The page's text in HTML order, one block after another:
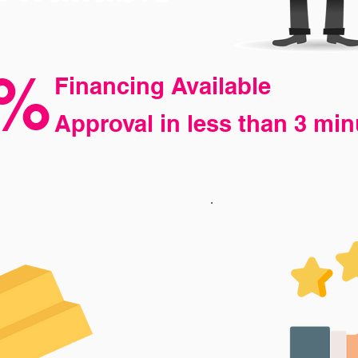
Financing Available
Approval in less than 3